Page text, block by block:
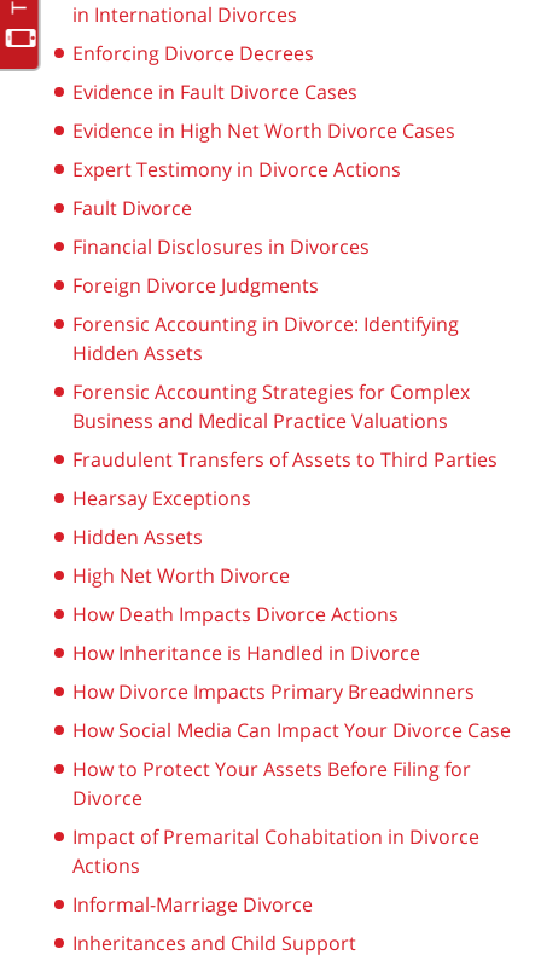
in International Divorces
Enforcing Divorce Decrees
Evidence in Fault Divorce Cases
Evidence in High Net Worth Divorce Cases
Expert Testimony in Divorce Actions
Fault Divorce
Financial Disclosures in Divorces
Foreign Divorce Judgments
Forensic Accounting in Divorce: Identifying
Hidden Assets
Forensic Accounting Strategies for Complex
Business and Medical Practice Valuations
Fraudulent Transfers of Assets to Third Parties
Hearsay Exceptions
Hidden Assets
High Net Worth Divorce
How Death Impacts Divorce Actions
How Inheritance is Handled in Divorce
How Divorce Impacts Primary Breadwinners
How Social Media Can Impact Your Divorce Case
How to Protect Your Assets Before Filing for
Divorce
Impact of Premarital Cohabitation in Divorce
Actions
Informal-Marriage Divorce
Inheritances and Child Support